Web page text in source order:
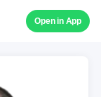
Open in App